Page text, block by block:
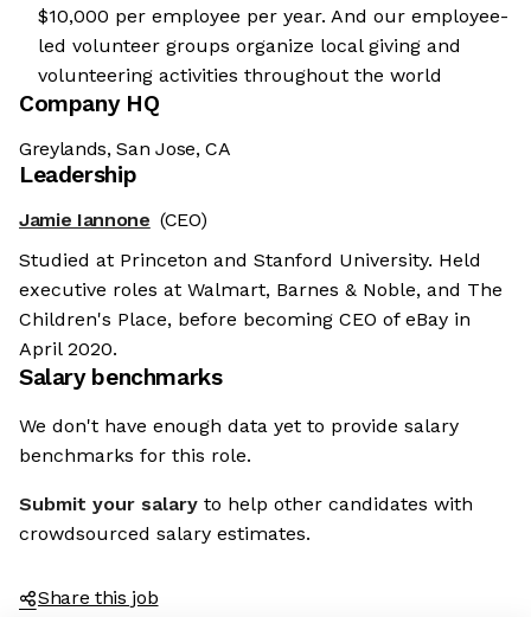
$10,000 per employee per year. And our employee-
led volunteer groups organize local giving and
volunteering activities throughout the world
Company HQ
Greylands, San Jose, CA
Leadership
Jamie Iannone (CEO)
Studied at Princeton and Stanford University. Held
executive roles at Walmart, Barnes & Noble, and The
Children's Place, before becoming CEO of eBay in
April 2020.
Salary benchmarks
We don't have enough data yet to provide salary
benchmarks for this role.
Submit your salary to help other candidates with
crowdsourced salary estimates.
Share this job